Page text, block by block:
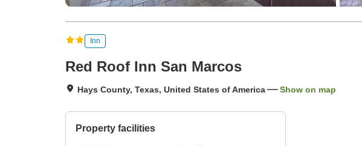
Inn
Red Roof Inn San Marcos
Hays County, Texas, United States of America Show on map
Property facilities